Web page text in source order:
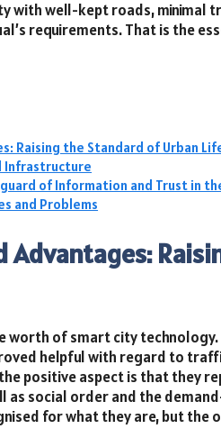
with well-kept roads, minimal
requirements. That is the
Raising the Standard of Urban
Infrastructure
of Information and Trust in
and Problems
Advantages:
of smart city
helpful with regard to
positive aspect is that they
as social order and the
for what they are, but